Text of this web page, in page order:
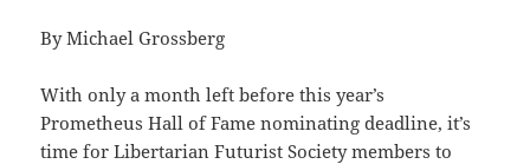
By Michael Grossberg
With only a month left before this year’s
Prometheus Hall of Fame nominating deadline, it’s
time for Libertarian Futurist Society members to